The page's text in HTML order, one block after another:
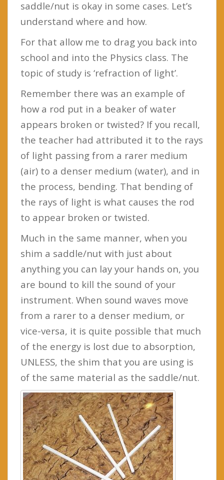
saddle/nut is okay in some cases. Let’s
understand where and how.
For that allow me to drag you back into
school and into the Physics class. The
topic of study is ‘refraction of light’.
Remember there was an example of
how a rod put in a beaker of water
appears broken or twisted? If you recall,
the teacher had attributed it to the rays
of light passing from a rarer medium
(air) to a denser medium (water), and in
the process, bending. That bending of
the rays of light is what causes the rod
to appear broken or twisted.
Much in the same manner, when you
shim a saddle/nut with just about
anything you can lay your hands on, you
are bound to kill the sound of your
instrument. When sound waves move
from a rarer to a denser medium, or
vice-versa, it is quite possible that much
of the energy is lost due to absorption,
UNLESS, the shim that you are using is
of the same material as the saddle/nut.